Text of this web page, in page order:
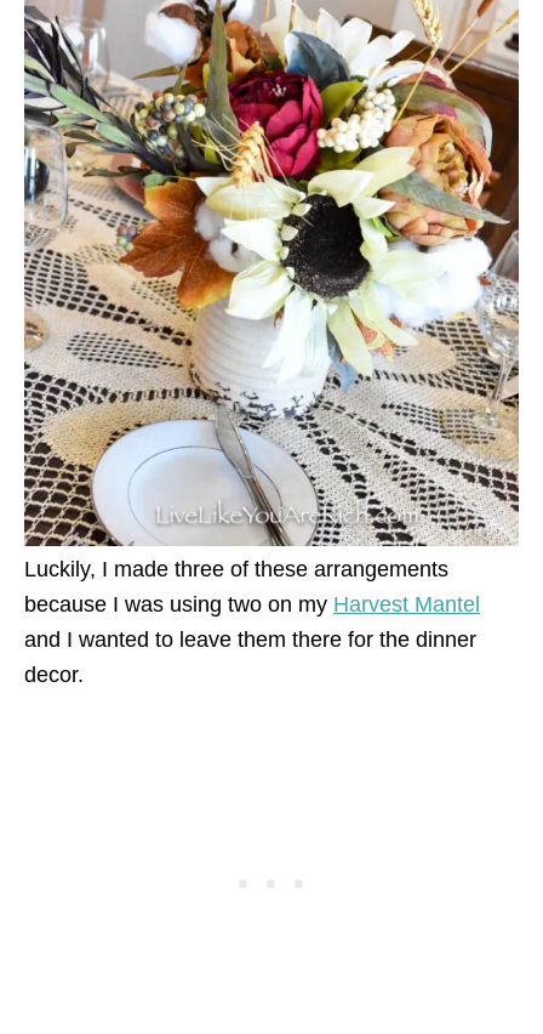
Luckily, I made three of these arrangements
because I was using two on my Harvest Mantel
and I wanted to leave them there for the dinner
decor.